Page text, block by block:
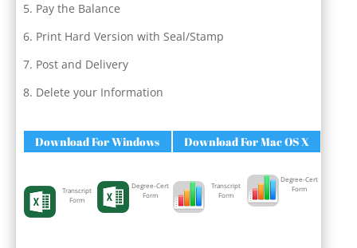
Pay the Balance
Print Hard Version with Seal/Stamp
Post and Delivery
Delete your Information
Download For Windows
Transcript
Form
Degree-Cert
Form
Download For Mac OS X
Transcript
Form
Degree-Cert
Form